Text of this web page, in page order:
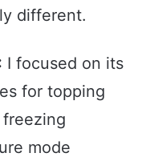
different.
I focused on its
for topping
mode